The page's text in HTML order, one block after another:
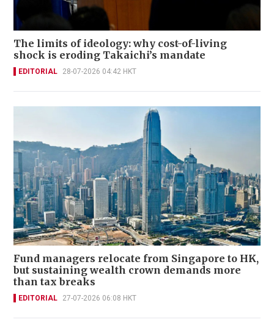
The limits of ideology: why cost-of-living
shock is eroding Takaichi’s mandate
EDITORIAL 28-07-2026 04:42 HKT
Fund managers relocate from Singapore to HK,
but sustaining wealth crown demands more
than tax breaks
EDITORIAL 27-07-2026 06:08 HKT